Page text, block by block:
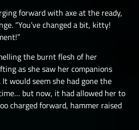
forward with axe at the ready,
“You’ve changed a bit, kitty!
the burnt flesh of her
as she saw her companions
would seem she had gone the
but now, it had allowed her to
charged forward, hammer raised